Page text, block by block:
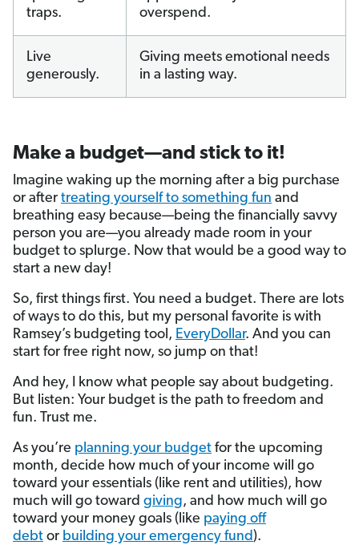
traps.
overspend.
Live
generously.
Giving meets emotional needs
in a lasting way.
Make a budget—and stick to it!
Imagine waking up the morning after a big purchase
or after treating yourself to something fun and
breathing easy because—being the financially savvy
person you are—you already made room in your
budget to splurge. Now that would be a good way to
start a new day!
So, first things first. You need a budget. There are lots
of ways to do this, but my personal favorite is with
Ramsey’s budgeting tool, EveryDollar. And you can
start for free right now, so jump on that!
And hey, I know what people say about budgeting.
But listen: Your budget is the path to freedom and
fun. Trust me.
As you’re planning your budget for the upcoming
month, decide how much of your income will go
toward your essentials (like rent and utilities), how
much will go toward giving, and how much will go
toward your money goals (like paying off
debt or building your emergency fund ).